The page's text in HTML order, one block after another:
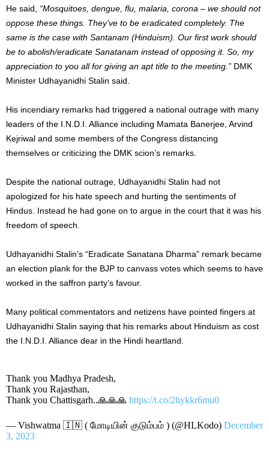
He said, “Mosquitoes, dengue, flu, malaria, corona – we should not
oppose these things. They’ve to be eradicated completely. The
same is the case with Santanam (Hinduism). Our first work should
be to abolish/eradicate Sanatanam instead of opposing it. So, my
appreciation to you all for giving an apt title to the meeting.” DMK
Minister Udhayanidhi Stalin said.
His incendiary remarks had triggered a national outrage with many
leaders of the I.N.D.I. Alliance including Mamata Banerjee, Arvind
Kejriwal and some members of the Congress distancing
themselves or criticizing the DMK scion’s remarks.
Despite the national outrage, Udhayanidhi Stalin had not
apologized for his hate speech and hurting the sentiments of
Hindus. Instead he had gone on to argue in the court that it was his
freedom of speech.
Udhayanidhi Stalin’s “Eradicate Sanatana Dharma” remark became
an election plank for the BJP to canvass votes which seems to have
worked in the saffron party’s favour.
Many political commentators and netizens have pointed fingers at
Udhayanidhi Stalin saying that his remarks about Hinduism as cost
the I.N.D.I. Alliance dear in the Hindi heartland.
Thank you Madhya Pradesh,
Thank you Rajasthan,
Thank you Chattisgarh..🙏🙏🙏 https://t.co/2hykkr6mu0
— Vishwatma 🇮🇳 ( மோடியின் குடும்பம் ) (@HLKodo) December
3, 2023